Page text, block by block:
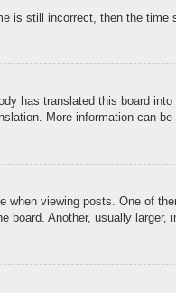
is still incorrect, then the
has translated this board
More information can be
when viewing posts. One of
Another, usually